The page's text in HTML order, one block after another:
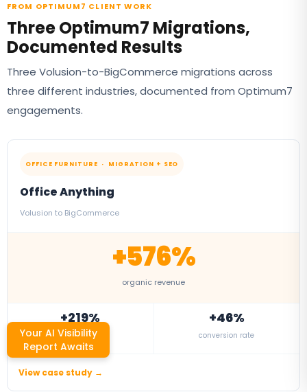
FROM OPTIMUM7 CLIENT WORK
Three Optimum7 Migrations,
Documented Results
Three Volusion-to-BigCommerce migrations across
three different industries, documented from Optimum7
engagements.
OFFICE FURNITURE · MIGRATION + SEO
Office Anything
Volusion to BigCommerce
+576%
organic revenue
+219%
organic traffic
+46%
conversion rate
View case study →
Your AI Visibility
Report Awaits